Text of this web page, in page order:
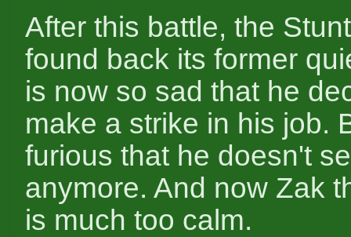
After this battle, the
found back its former
is now so sad that he
make a strike in his job.
furious that he doesn't
anymore. And now Zak
is much too calm.